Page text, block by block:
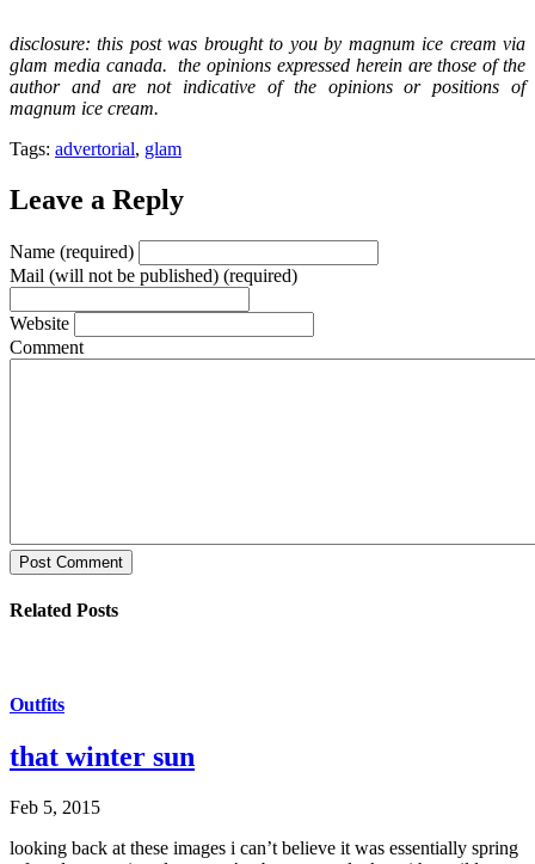
disclosure: this post was brought to you by magnum ice cream via
glam media canada. the opinions expressed herein are those of the
author and are not indicative of the opinions or positions of
magnum ice cream.
Tags: advertorial, glam
Leave a Reply
Name (required)
Mail (will not be published) (required)
Website
Comment
Post Comment
Related Posts
Outfits
that winter sun
Feb 5, 2015
looking back at these images i can’t believe it was essentially spring